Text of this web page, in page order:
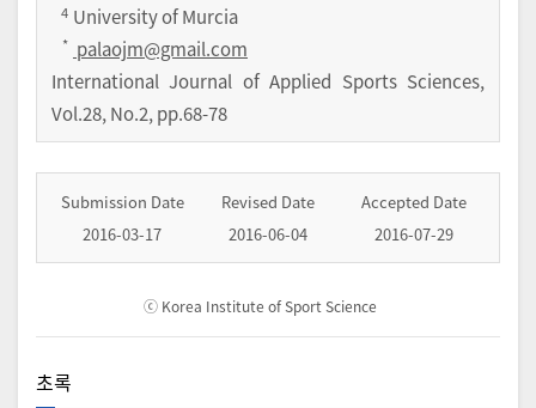
4 University of Murcia
* palaojm@gmail.com
International Journal of Applied Sports Sciences,
Vol.28,No.2,pp.68-78
Submission Date
2016-03-17
Revised Date
2016-06-04
Accepted Date
2016-07-29
ⓒ Korea Institute of Sport Science
초록